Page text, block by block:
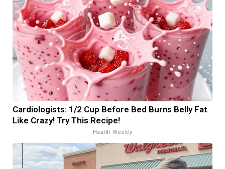
Cardiologists: 1/2 Cup Before Bed Burns Belly Fat
Like Crazy! Try This Recipe!
Health Weekly